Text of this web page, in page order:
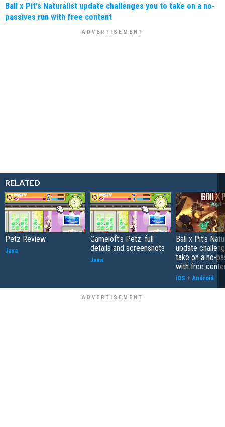
Ball x Pit's Naturalist update challenges you to take on a no-
passives run with free content
RELATED
Petz Review
Java
Gameloft's Petz: full
details and screenshots
Java
Ball x Pit's
update
take on a no-
with free
iOS + Android